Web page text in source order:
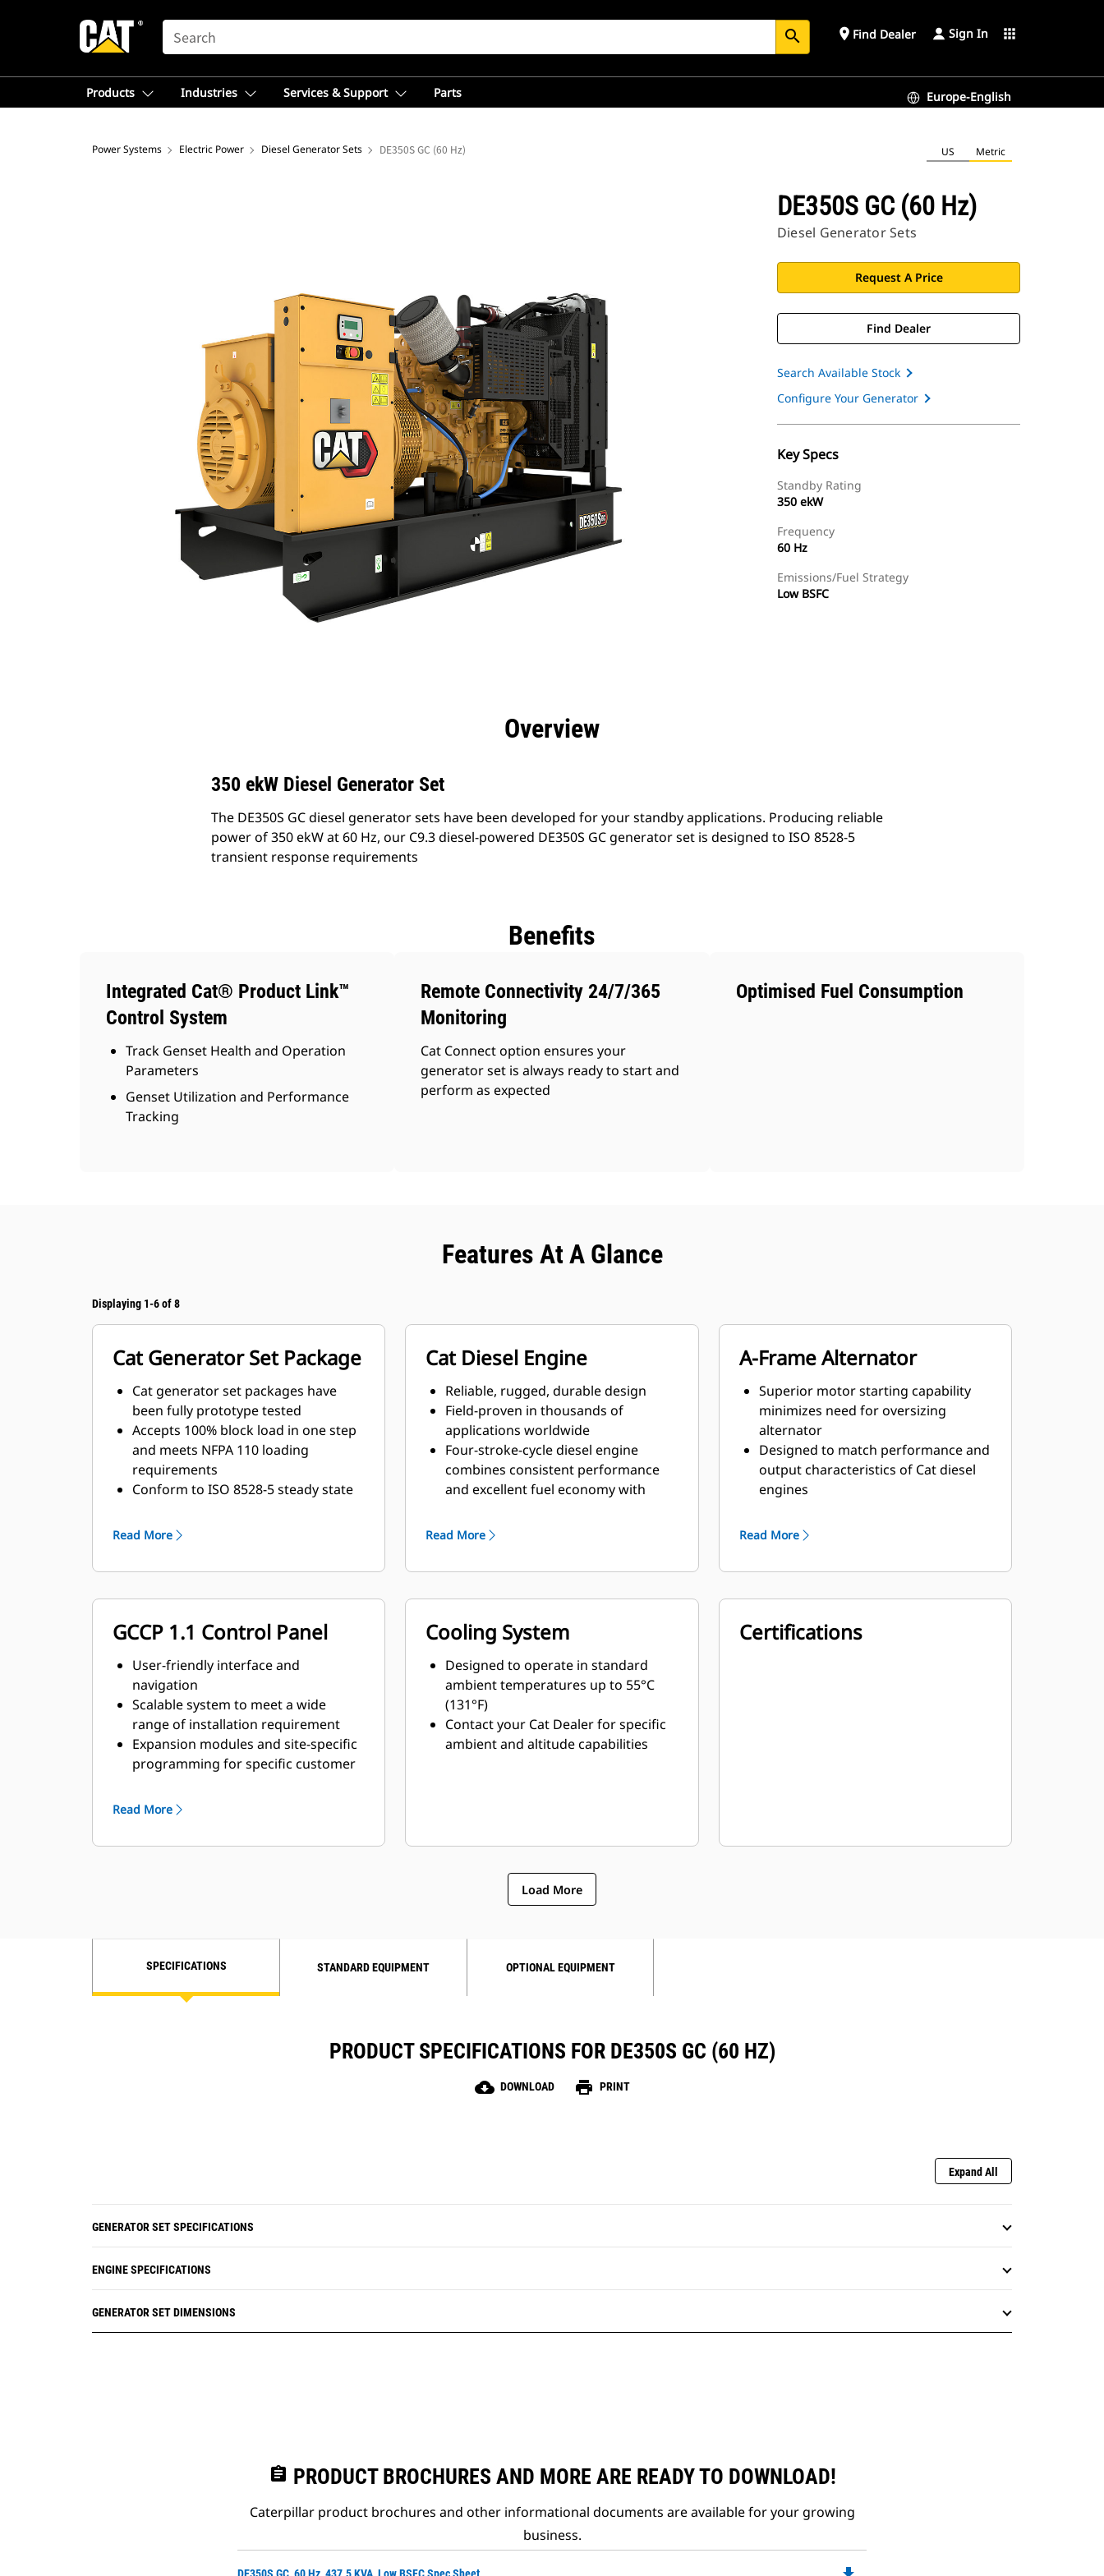
SEARCH search place Find Dealer Sign In apps
Products Industries Services & Support Parts Europe-English
Power Systems Electric Power Diesel Generator Sets DE350S GC (60 Hz) US Metric
DE350S GC (60 Hz)
Diesel Generator Sets
Request A Price
Find Dealer
Search Available Stock
Configure Your Generator
Key Specs
Standby Rating
350 ekW
Frequency
60 Hz
Emissions/Fuel Strategy
Low BSFC
Overview
350 ekW Diesel Generator Set
The DE350S GC diesel generator sets have been developed for your standby applications. Producing reliable
power of 350 ekW at 60 Hz, our C9.3 diesel-powered DE350S GC generator set is designed to ISO 8528-5
transient response requirements
Benefits
Integrated Cat® Product Link™
Control System
Track Genset Health and Operation
Parameters
Genset Utilization and Performance
Tracking
Remote Connectivity 24/7/365
Monitoring
Cat Connect option ensures your
generator set is always ready to start and
perform as expected
Optimised Fuel Consumption
Features At A Glance
Displaying 1-6 of 8
Cat Generator Set Package
Cat generator set packages have
been fully prototype tested
Accepts 100% block load in one step
and meets NFPA 110 loading
requirements
Conform to ISO 8528-5 steady state
requirements
Read More
Cat Diesel Engine
Reliable, rugged, durable design
Field-proven in thousands of
applications worldwide
Four-stroke-cycle diesel engine
combines consistent performance
and excellent fuel economy with
Read More
A-Frame Alternator
Superior motor starting capability
minimizes need for oversizing
alternator
Designed to match performance and
output characteristics of Cat diesel
engines
Read More
GCCP 1.1 Control Panel
User-friendly interface and
navigation
Scalable system to meet a wide
range of installation requirement
Expansion modules and site-specific
programming for specific customer
Read More
Cooling System
Designed to operate in standard
ambient temperatures up to 55°C
(131°F)
Contact your Cat Dealer for specific
ambient and altitude capabilities
Certifications
Load More
SPECIFICATIONS STANDARD EQUIPMENT OPTIONAL EQUIPMENT
PRODUCT SPECIFICATIONS FOR DE350S GC (60 HZ)
cloud_download DOWNLOAD print PRINT
Expand All
GENERATOR SET SPECIFICATIONS
ENGINE SPECIFICATIONS
GENERATOR SET DIMENSIONS
assignment PRODUCT BROCHURES AND MORE ARE READY TO DOWNLOAD!
Caterpillar product brochures and other informational documents are available for your growing
business.